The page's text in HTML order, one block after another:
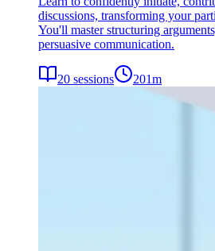
discussions, transforming your
You'll master structuring
persuasive communication.
20 sessions 201m